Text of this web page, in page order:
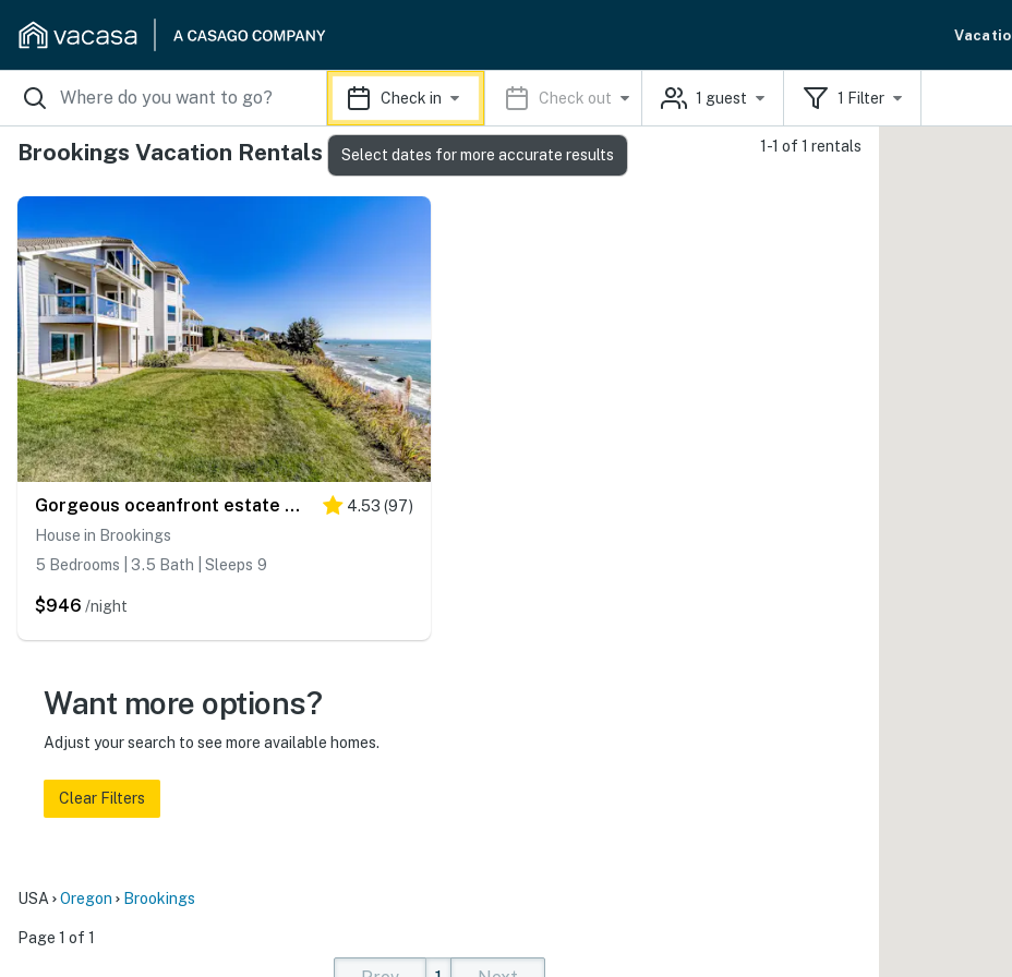
Check in Check out 1 guest 1 Filter
Brookings Vacation Rentals 1-1 of 1 rentals
Gorgeous oceanfront estate with amazing views & hot tub - steps to quiet beach 4.53 (97)
House in Brookings
5 Bedrooms | 3.5 Bath | Sleeps 9
$946 /night
Want more options?
Adjust your search to see more available homes.
Clear Filters
USA Oregon Brookings
Page 1 of 1
Select dates for more accurate results